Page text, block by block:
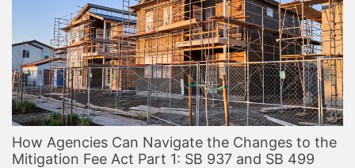
How Agencies Can Navigate the Changes to the
Mitigation Fee Act Part 1: SB 937 and SB 499